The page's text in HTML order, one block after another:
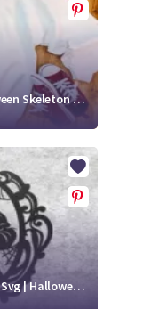
Skeleton Juggling Pumpkins | Halloween Skeleton SVG
Vintage Skeleton woman with frame Svg | Halloween paper cut svg